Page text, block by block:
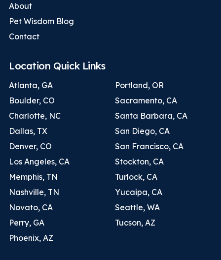
About
Pet Wisdom Blog
Contact
Location Quick Links
Atlanta, GA
Boulder, CO
Charlotte, NC
Dallas, TX
Denver, CO
Los Angeles, CA
Memphis, TN
Nashville, TN
Novato, CA
Perry, GA
Phoenix, AZ
Portland, OR
Sacramento, CA
Santa Barbara, CA
San Diego, CA
San Francisco, CA
Stockton, CA
Turlock, CA
Yucaipa, CA
Seattle, WA
Tucson, AZ